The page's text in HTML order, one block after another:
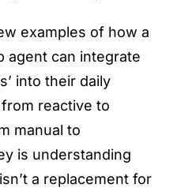
examples of how a
agent can integrate
into their daily
reactive to
manual to
is understanding
a replacement for